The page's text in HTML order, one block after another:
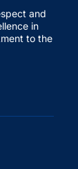
and
in
to the